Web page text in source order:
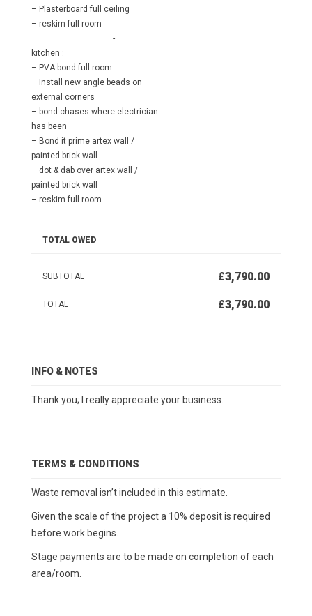
– Plasterboard full ceiling
– reskim full room
—————————————-
kitchen :
– PVA bond full room
– Install new angle beads on
external corners
– bond chases where electrician
has been
– Bond it prime artex wall /
painted brick wall
– dot & dab over artex wall /
painted brick wall
– reskim full room
TOTAL OWED
SUBTOTAL £3,790.00
TOTAL £3,790.00
INFO & NOTES
Thank you; I really appreciate your business.
TERMS & CONDITIONS
Waste removal isn’t included in this estimate.
Given the scale of the project a 10% deposit is required
before work begins.
Stage payments are to be made on completion of each
area/room.